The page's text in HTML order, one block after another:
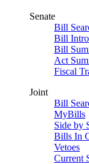
Senate
Bill
Bill
Bill
Act
Fiscal
Joint
Bill
MyBills
Side by
Bills In
Vetoes
Current